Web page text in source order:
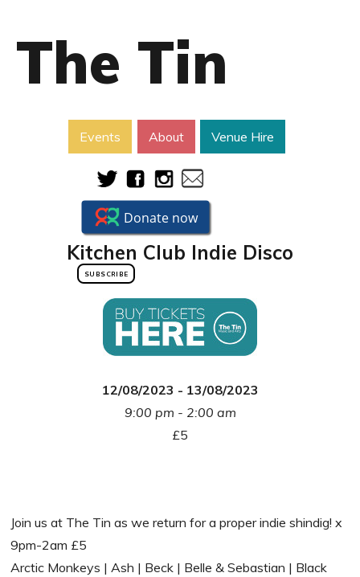
The Tin
Events About Venue Hire
SUBSCRIBE
Kitchen Club Indie Disco
12/08/2023 - 13/08/2023
9:00 pm - 2:00 am
£5
Join us at The Tin as we return for a proper indie shindig! x
9pm-2am £5
Arctic Monkeys | Ash | Beck | Belle & Sebastian | Black